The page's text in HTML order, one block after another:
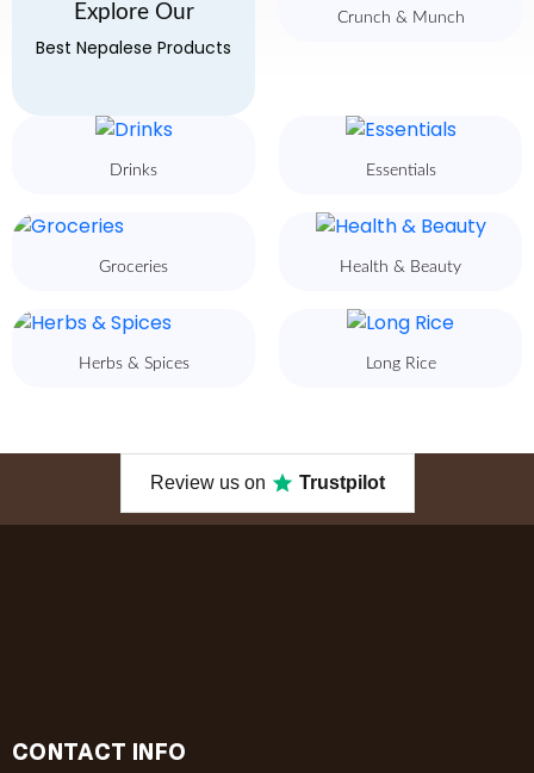
Explore Our
Best Nepalese Products
Crunch & Munch
Drinks Essentials
Groceries Health & Beauty
Herbs & Spices Long Rice
Review us on Trustpilot
CONTACT INFO